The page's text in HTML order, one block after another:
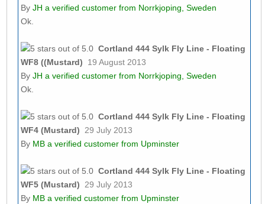
By JH a verified customer from Norrkjoping, Sweden
Ok.
Cortland 444 Sylk Fly Line - Floating
WF8 ((Mustard)
19 August 2013
By JH a verified customer from Norrkjoping, Sweden
Ok.
Cortland 444 Sylk Fly Line - Floating
WF4 (Mustard)
29 July 2013
By MBa verified customer from Upminster
Cortland 444 Sylk Fly Line - Floating
WF5 (Mustard)
29 July 2013
By MBa verified customer from Upminster